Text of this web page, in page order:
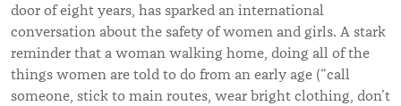
door of eight years, has sparked an international
conversation about the safety of women and girls. A stark
reminder that a woman walking home, doing all of the
things women are told to do from an early age (“call
someone, stick to main routes, wear bright clothing, don’t